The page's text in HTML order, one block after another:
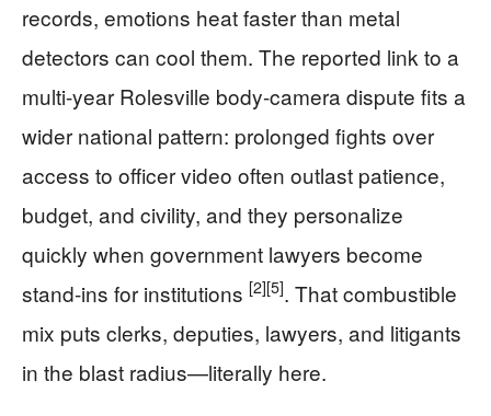
records, emotions heat faster than metal
detectors can cool them. The reported link to a
multi-year Rolesville body-camera dispute fits a
wider national pattern: prolonged fights over
access to officer video often outlast patience,
budget, and civility, and they personalize
quickly when government lawyers become
stand-ins for institutions [2][5]. That combustible
mix puts clerks, deputies, lawyers, and litigants
in the blast radius—literally here.